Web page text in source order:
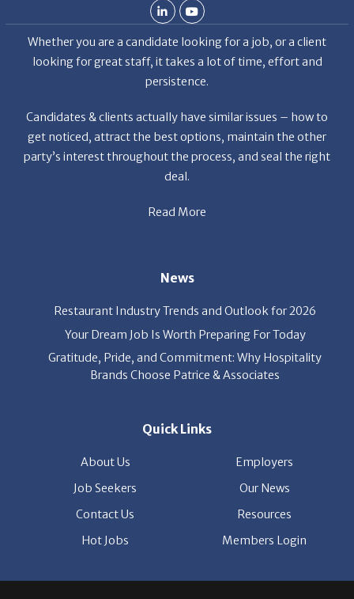
Whether you are a candidate looking for a job, or a client
looking for great staff, it takes a lot of time, effort and
persistence.
Candidates & clients actually have similar issues – how to
get noticed, attract the best options, maintain the other
party’s interest throughout the process, and seal the right
deal.
Read More
News
Restaurant Industry Trends and Outlook for 2026
Your Dream Job Is Worth Preparing For Today
Gratitude, Pride, and Commitment: Why Hospitality
Brands Choose Patrice & Associates
Quick Links
About Us
Employers
Job Seekers
Our News
Contact Us
Resources
Hot Jobs
Members Login